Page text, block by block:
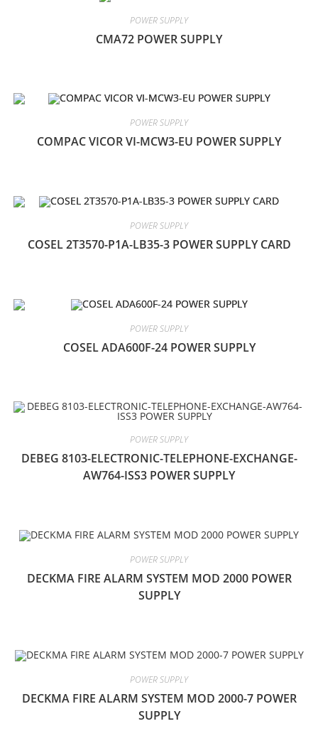
POWER SUPPLY
CMA72 POWER SUPPLY
POWER SUPPLY
COMPAC VICOR VI-MCW3-EU POWER SUPPLY
POWER SUPPLY
COSEL 2T3570-P1A-LB35-3 POWER SUPPLY CARD
POWER SUPPLY
COSEL ADA600F-24 POWER SUPPLY
POWER SUPPLY
DEBEG 8103-ELECTRONIC-TELEPHONE-EXCHANGE-
AW764-ISS3 POWER SUPPLY
POWER SUPPLY
DECKMA FIRE ALARM SYSTEM MOD 2000 POWER
SUPPLY
POWER SUPPLY
DECKMA FIRE ALARM SYSTEM MOD 2000-7 POWER
SUPPLY